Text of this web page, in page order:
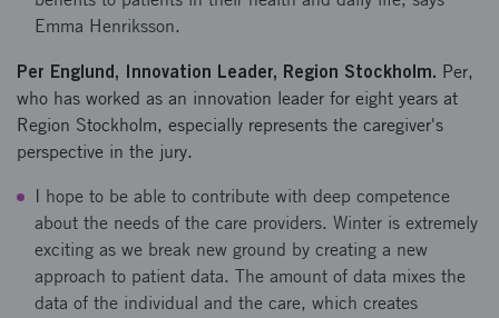
Emma Henriksson.
Per Englund, Innovation Leader, Region Stockholm. Per,
who has worked as an innovation leader for eight years at
Region Stockholm, especially represents the caregiver's
perspective in the jury.
I hope to be able to contribute with deep competence
about the needs of the care providers. Winter is extremely
exciting as we break new ground by creating a new
approach to patient data. The amount of data mixes the
data of the individual and the care, which creates